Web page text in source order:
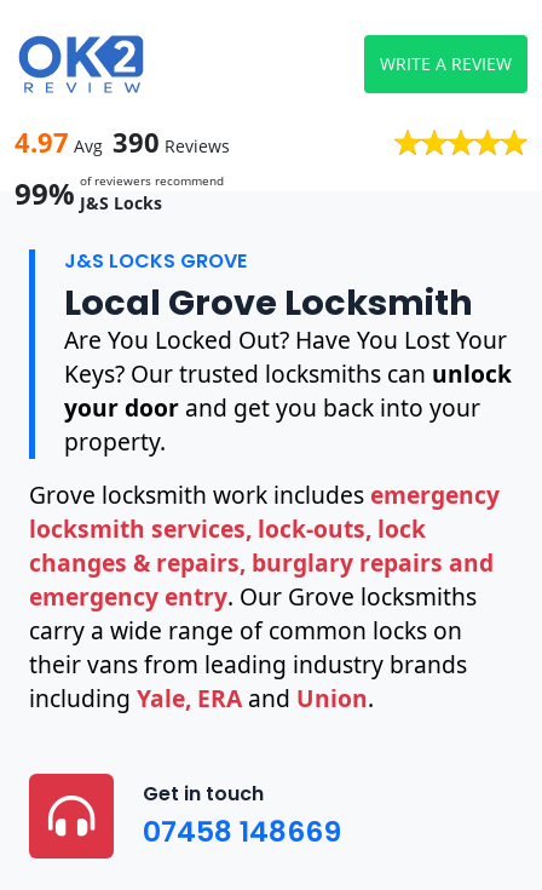
4.97 Avg 390 Reviews
99% of reviewers recommend
J&S Locks
WRITE A REVIEW
J&S LOCKS GROVE
Local Grove Locksmith
Are You Locked Out? Have You Lost Your
Keys? Our trusted locksmiths can unlock
your door and get you back into your
property.
Grove locksmith work includes emergency
locksmith services, lock-outs, lock
changes & repairs, burglary repairs and
emergency entry. Our Grove locksmiths
carry a wide range of common locks on
their vans from leading industry brands
including Yale, ERA and Union.
Get in touch
07458 148669